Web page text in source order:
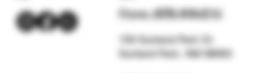
Phone:(575) 619-2112
159 Sunland Park Dr.
Sunland Park, NM 88063